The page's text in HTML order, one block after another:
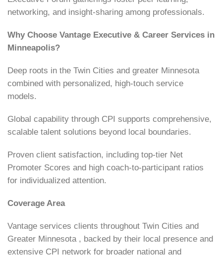
networking, and insight-sharing among professionals.
Why Choose Vantage Executive & Career Services in
Minneapolis?
Deep roots in the Twin Cities and greater Minnesota
combined with personalized, high-touch service
models.
Global capability through CPI supports comprehensive,
scalable talent solutions beyond local boundaries.
Proven client satisfaction, including top-tier Net
Promoter Scores and high coach-to-participant ratios
for individualized attention.
Coverage Area
Vantage services clients throughout Twin Cities and
Greater Minnesota , backed by their local presence and
extensive CPI network for broader national and